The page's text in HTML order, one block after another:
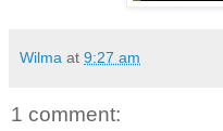
Wilma at 9:27 am
1 comment: